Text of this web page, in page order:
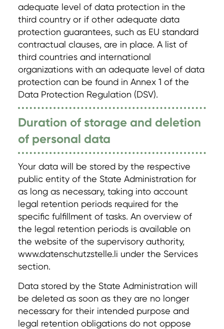
adequate level of data protection in the
third country or if other adequate data
protection guarantees, such as EU standard
contractual clauses, are in place. A list of
third countries and international
organizations with an adequate level of data
protection can be found in Annex 1 of the
Data Protection Regulation (DSV).
Duration of storage and deletion
of personal data
Your data will be stored by the respective
public entity of the State Administration for
as long as necessary, taking into account
legal retention periods required for the
specific fulfillment of tasks. An overview of
the legal retention periods is available on
the website of the supervisory authority,
www.datenschutzstelle.li under the Services
section.
Data stored by the State Administration will
be deleted as soon as they are no longer
necessary for their intended purpose and
legal retention obligations do not oppose